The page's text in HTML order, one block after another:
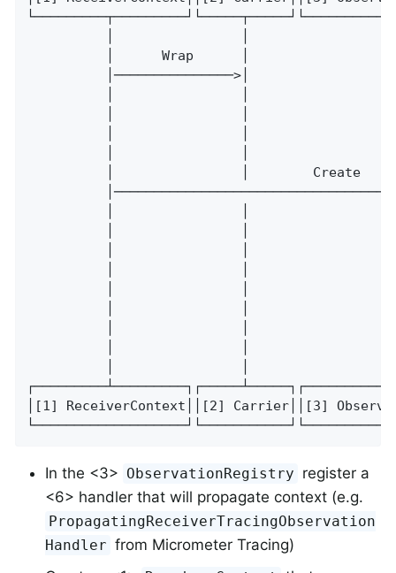
│      Wrap      │
│───────────────>│
│                │        Create
│[1] ReceiverContext││[2] Carrier││[3]
In the <3> ObservationRegistry register a
<6> handler that will propagate context (e.g.
PropagatingReceiverTracingObservation
Handler from Micrometer Tracing)